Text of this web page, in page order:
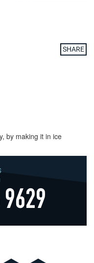
SHARE
by making it in ice